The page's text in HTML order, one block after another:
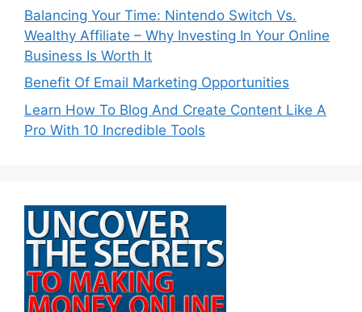
Balancing Your Time: Nintendo Switch Vs.
Wealthy Affiliate – Why Investing In Your Online
Business Is Worth It
Benefit Of Email Marketing Opportunities
Learn How To Blog And Create Content Like A
Pro With 10 Incredible Tools